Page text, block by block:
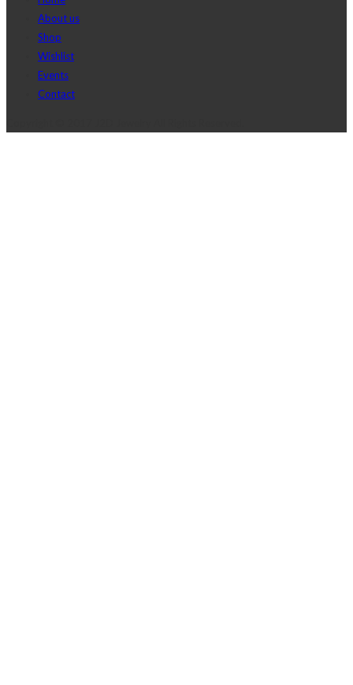
About us
Shop
Wishlist
Events
Contact